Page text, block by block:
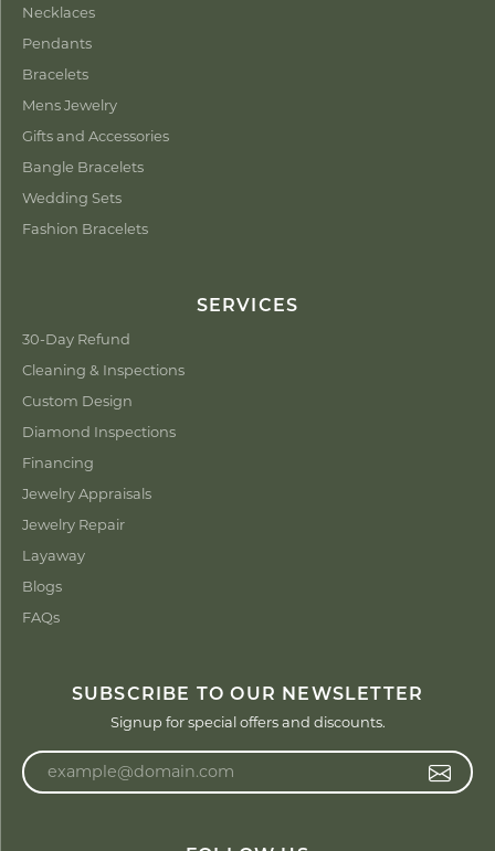
Necklaces
Pendants
Bracelets
Mens Jewelry
Gifts and Accessories
Bangle Bracelets
Wedding Sets
Fashion Bracelets
SERVICES
30-Day Refund
Cleaning & Inspections
Custom Design
Diamond Inspections
Financing
Jewelry Appraisals
Jewelry Repair
Layaway
Blogs
FAQs
SUBSCRIBE TO OUR NEWSLETTER
Signup for special offers and discounts.